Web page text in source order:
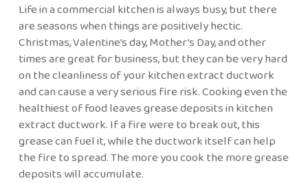
Life in a commercial kitchen is always busy, but there
are seasons when things are positively hectic.
Christmas, Valentine’s day, Mother’s Day, and other
times are great for business, but they can be very hard
on the cleanliness of your kitchen extract ductwork
and can cause a very serious fire risk. Cooking even the
healthiest of food leaves grease deposits in kitchen
extract ductwork. If a fire were to break out, this
grease can fuel it, while the ductwork itself can help
the fire to spread. The more you cook the more grease
deposits will accumulate.